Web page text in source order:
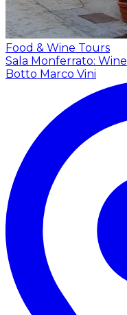
Food & Wine Tours
Sala Monferrato:
Botto Marco Vini